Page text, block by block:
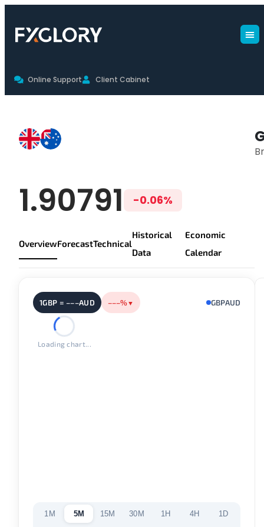
Online Support Client Cabinet
GBP/AUD Live
1.90791 -0.06%
OverviewForecastTechnical
Historical
Data
Economic
Calendar
1GBP = –––AUD –––%▼ GBPAUD
Loading chart...
1M 5M 15M 30M 1H 4H 1D